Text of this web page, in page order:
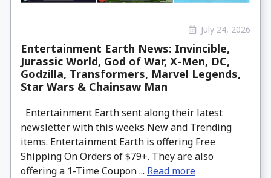
July 24, 2026
Entertainment Earth News: Invincible,
Jurassic World, God of War, X-Men, DC,
Godzilla, Transformers, Marvel Legends,
Star Wars & Chainsaw Man
Entertainment Earth sent along their latest
newsletter with this weeks New and Trending
items. Entertainment Earth is offering Free
Shipping On Orders of $79+. They are also
offering a 1-Time Coupon ... Read more